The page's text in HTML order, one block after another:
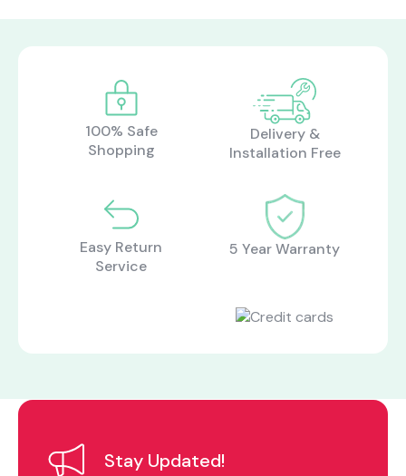
100% Safe
Shopping
Delivery &
Installation Free
Easy Return
Service
5 Year Warranty
Stay Updated!